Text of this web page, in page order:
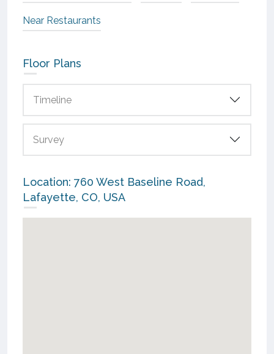
Near Restaurants
Floor Plans
Timeline
Survey
Location: 760 West Baseline Road,
Lafayette, CO, USA